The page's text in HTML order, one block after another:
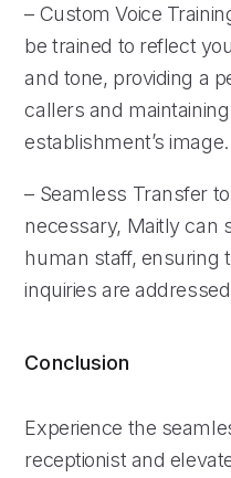
– Custom Voice
be trained to reflect
and tone, providing a
callers and
establishment’s image.
– Seamless Transfer
necessary, Maitly can
human staff, ensuring
inquiries are
Conclusion
Experience the
receptionist and